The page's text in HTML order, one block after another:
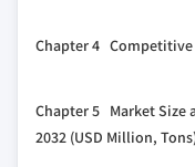
1.4.2
3.1.1 Key
3.1.3
3.2 Industry
Chapter 4 Competitive
4.2 Competitive
Chapter 5 Market Size
2032 (USD Million,